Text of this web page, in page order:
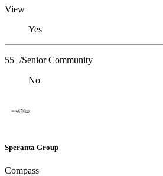
View
Yes
55+/Senior Community
No
Speranta Group
Compass